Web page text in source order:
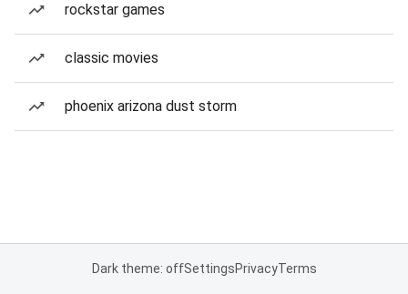
rockstar games
classic movies
phoenix arizona dust storm
Dark theme: offSettingsPrivacyTerms